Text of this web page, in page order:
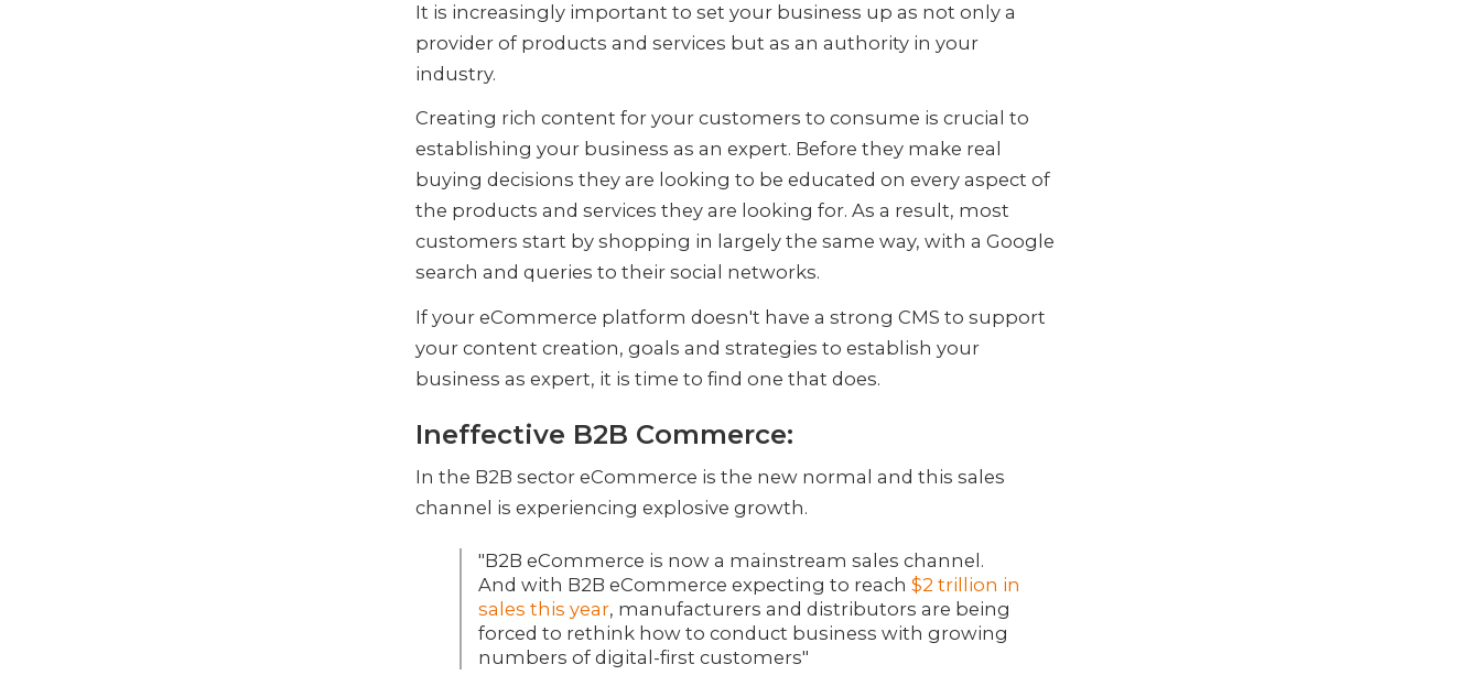
It is increasingly important to set your business up as not only a
provider of products and services but as an authority in your
industry.
Creating rich content for your customers to consume is crucial to
establishing your business as an expert. Before they make real
buying decisions they are looking to be educated on every aspect of
the products and services they are looking for. As a result, most
customers start by shopping in largely the same way, with a Google
search and queries to their social networks.
If your eCommerce platform doesn't have a strong CMS to support
your content creation, goals and strategies to establish your
business as expert, it is time to find one that does.
Ineffective B2B Commerce:
In the B2B sector eCommerce is the new normal and this sales
channel is experiencing explosive growth.
"B2B eCommerce is now a mainstream sales channel.
And with B2B eCommerce expecting to reach $2 trillion in
sales this year, manufacturers and distributors are being
forced to rethink how to conduct business with growing
numbers of digital-first customers"